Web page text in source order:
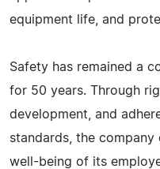
equipment life, and
Safety has remained a
for 50 years. Through
development, and
standards, the
well-being of its